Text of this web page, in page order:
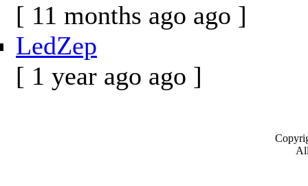
[ 11 months ago ago ]
LedZep
[ 1 year ago ago ]